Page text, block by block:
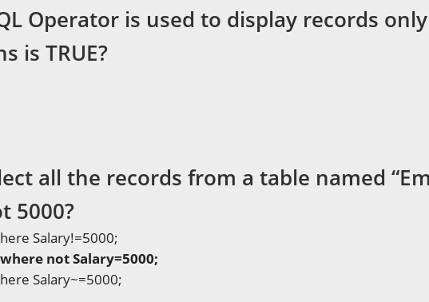
Operator is used to display records
is TRUE?
all the records from a table named
5000?
Salary!=5000;
not Salary=5000;
Salary~=5000;